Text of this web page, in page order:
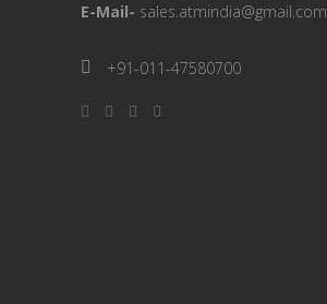
E-Mail- sales.atmindia@gmail.com
+91-011-47580700